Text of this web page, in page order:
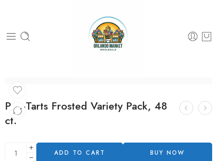
Pop-Tarts Frosted Variety Pack, 48
ct.
ADD TO CART BUY NOW